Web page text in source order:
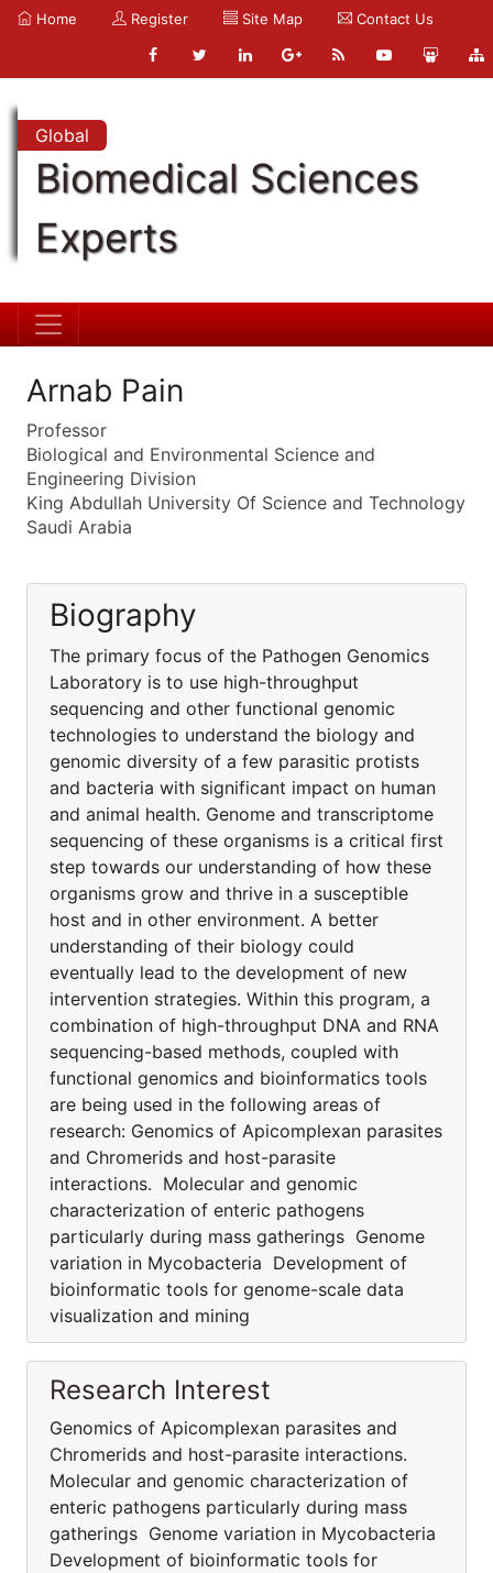
Home Register Site Map Contact Us
Global
Biomedical Sciences
Experts
Arnab Pain
Professor
Biological and Environmental Science and
Engineering Division
King Abdullah University Of Science and Technology
Saudi Arabia
Biography
The primary focus of the Pathogen Genomics
Laboratory is to use high-throughput
sequencing and other functional genomic
technologies to understand the biology and
genomic diversity of a few parasitic protists
and bacteria with significant impact on human
and animal health. Genome and transcriptome
sequencing of these organisms is a critical first
step towards our understanding of how these
organisms grow and thrive in a susceptible
host and in other environment. A better
understanding of their biology could
eventually lead to the development of new
intervention strategies. Within this program, a
combination of high-throughput DNA and RNA
sequencing-based methods, coupled with
functional genomics and bioinformatics tools
are being used in the following areas of
research: Genomics of Apicomplexan parasites
and Chromerids and host-parasite
interactions. Molecular and genomic
characterization of enteric pathogens
particularly during mass gatherings Genome
variation in Mycobacteria Development of
bioinformatic tools for genome-scale data
visualization and mining
Research Interest
Genomics of Apicomplexan parasites and
Chromerids and host-parasite interactions.
Molecular and genomic characterization of
enteric pathogens particularly during mass
gatherings Genome variation in Mycobacteria
Development of bioinformatic tools for